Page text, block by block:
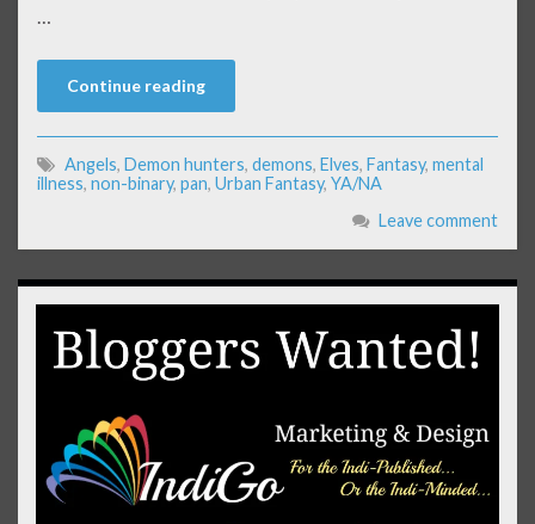
…
Continue reading
Angels, Demon hunters, demons, Elves, Fantasy, mental
illness, non-binary, pan, Urban Fantasy, YA/NA
Leave comment